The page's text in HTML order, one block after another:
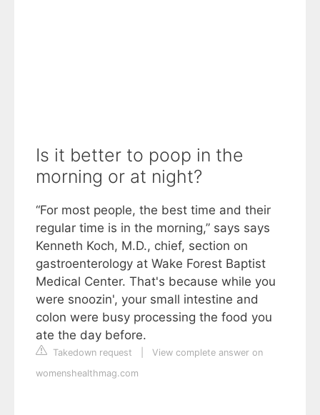
Is it better to poop in the
morning or at night?
“For most people, the best time and their
regular time is in the morning,” says says
Kenneth Koch, M.D., chief, section on
gastroenterology at Wake Forest Baptist
Medical Center. That's because while you
were snoozin', your small intestine and
colon were busy processing the food you
ate the day before.
Takedown request
View complete answer on
womenshealthmag.com